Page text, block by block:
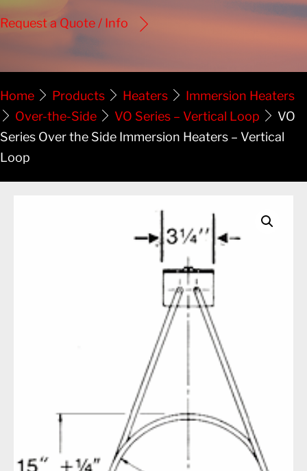
Request a Quote / Info
Home Products Heaters
Immersion Heaters
Over-the-Side
VO Series – Vertical Loop
VO
Series Over the Side Immersion Heaters – Vertical
Loop